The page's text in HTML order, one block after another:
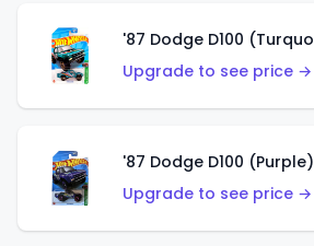
'87 Dodge D100
Upgrade to see price →
'87 Dodge D100 (Purple)
Upgrade to see price →